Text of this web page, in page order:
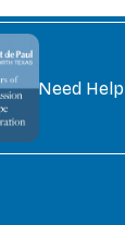
Need Help